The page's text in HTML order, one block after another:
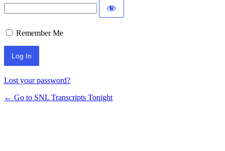
Remember Me
Lost your password?
← Go to SNL Transcripts Tonight